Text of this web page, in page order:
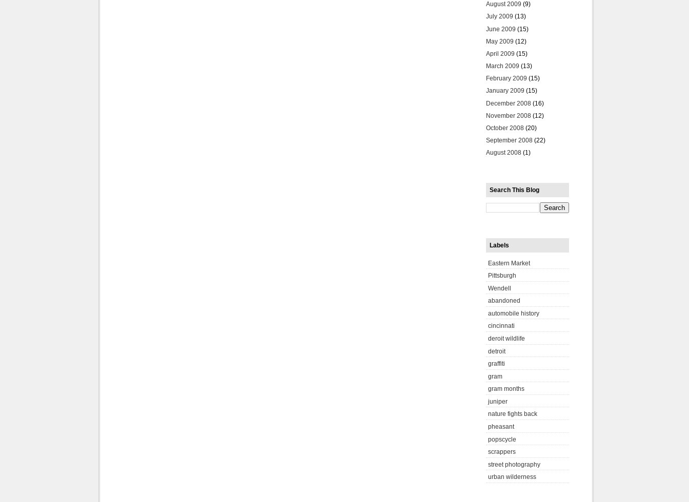
August 2009 (9)
July 2009 (13)
June 2009 (15)
May 2009 (12)
April 2009 (15)
March 2009 (13)
February 2009 (15)
January 2009 (15)
December 2008 (16)
November 2008 (12)
October 2008 (20)
September 2008 (22)
August 2008 (1)
Search This Blog
Labels
Eastern Market
Pittsburgh
Wendell
abandoned
automobile history
cincinnati
deroit wildlife
detroit
graffiti
gram
gram months
juniper
nature fights back
pheasant
popscycle
scrappers
street photography
urban wilderness